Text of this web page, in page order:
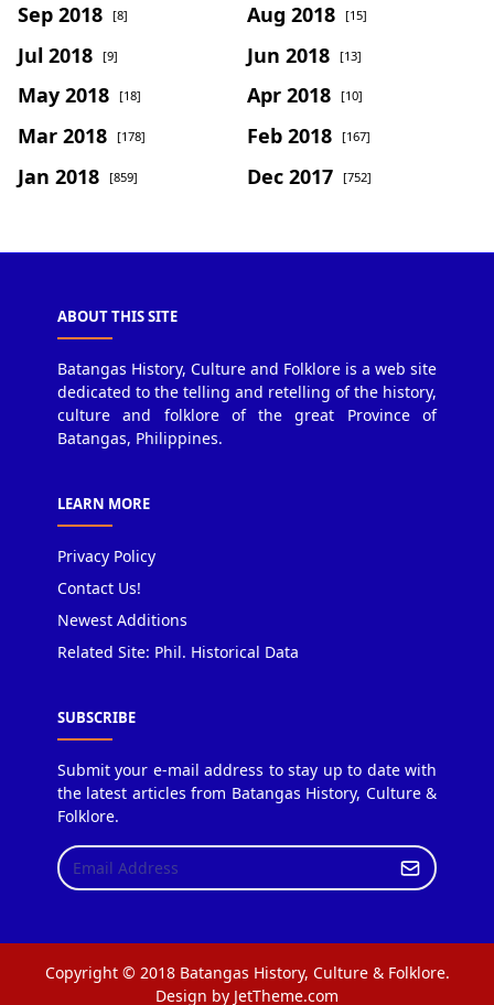
Sep 2018 [8] Aug 2018 [15]
Jul 2018 [9] Jun 2018 [13]
May 2018 [18] Apr 2018 [10]
Mar 2018 [178] Feb 2018 [167]
Jan 2018 [859] Dec 2017 [752]
ABOUT THIS SITE
Batangas History, Culture and Folklore is a web site
dedicated to the telling and retelling of the history,
culture and folklore of the great Province of
Batangas, Philippines.
LEARN MORE
Privacy Policy
Contact Us!
Newest Additions
Related Site: Phil. Historical Data
SUBSCRIBE
Submit your e-mail address to stay up to date with
the latest articles from Batangas History, Culture &
Folklore.
Copyright © 2018 Batangas History, Culture & Folklore.
Design by JetTheme.com